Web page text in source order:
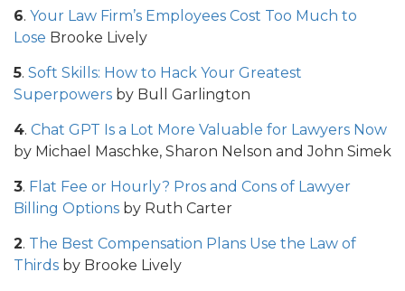
6. Your Law Firm’s Employees Cost Too Much to
Lose Brooke Lively
5. Soft Skills: How to Hack Your Greatest
Superpowers by Bull Garlington
4. Chat GPT Is a Lot More Valuable for Lawyers Now
by Michael Maschke, Sharon Nelson and John Simek
3. Flat Fee or Hourly? Pros and Cons of Lawyer
Billing Options by Ruth Carter
2. The Best Compensation Plans Use the Law of
Thirds by Brooke Lively